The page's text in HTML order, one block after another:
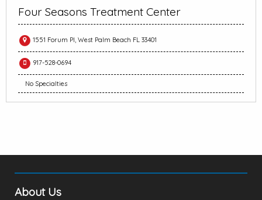
Four Seasons Treatment Center
1551 Forum Pl, West Palm Beach FL 33401
917-528-0694
No Specialties
About Us